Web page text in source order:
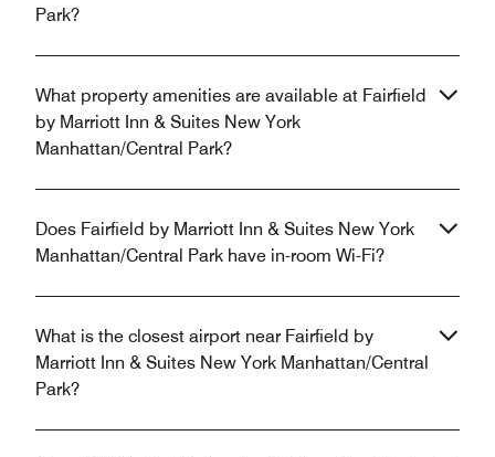
Park?
What property amenities are available at Fairfield
by Marriott Inn & Suites New York
Manhattan/Central Park?
Does Fairfield by Marriott Inn & Suites New York
Manhattan/Central Park have in-room Wi-Fi?
What is the closest airport near Fairfield by
Marriott Inn & Suites New York Manhattan/Central
Park?